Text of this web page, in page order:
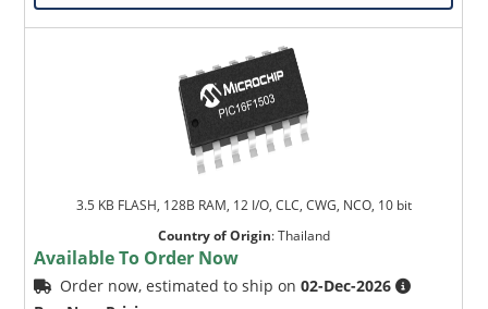
3.5 KB FLASH, 128B RAM, 12 I/O, CLC, CWG, NCO, 10 bit
Country of Origin:Thailand
Available To Order Now
Order now, estimated to ship on02-Dec-2026
Microchip Chatbot
Get quick answers from our AI assistant.
Terms of Use